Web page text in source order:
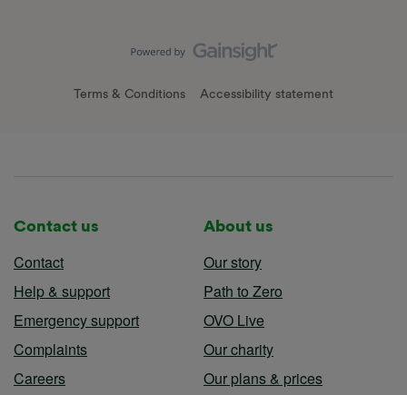
Terms & Conditions Accessibility statement
Contact us
Contact
Help & support
Emergency support
Complaints
Careers
About us
Our story
Path to Zero
OVO Live
Our charity
Our plans & prices